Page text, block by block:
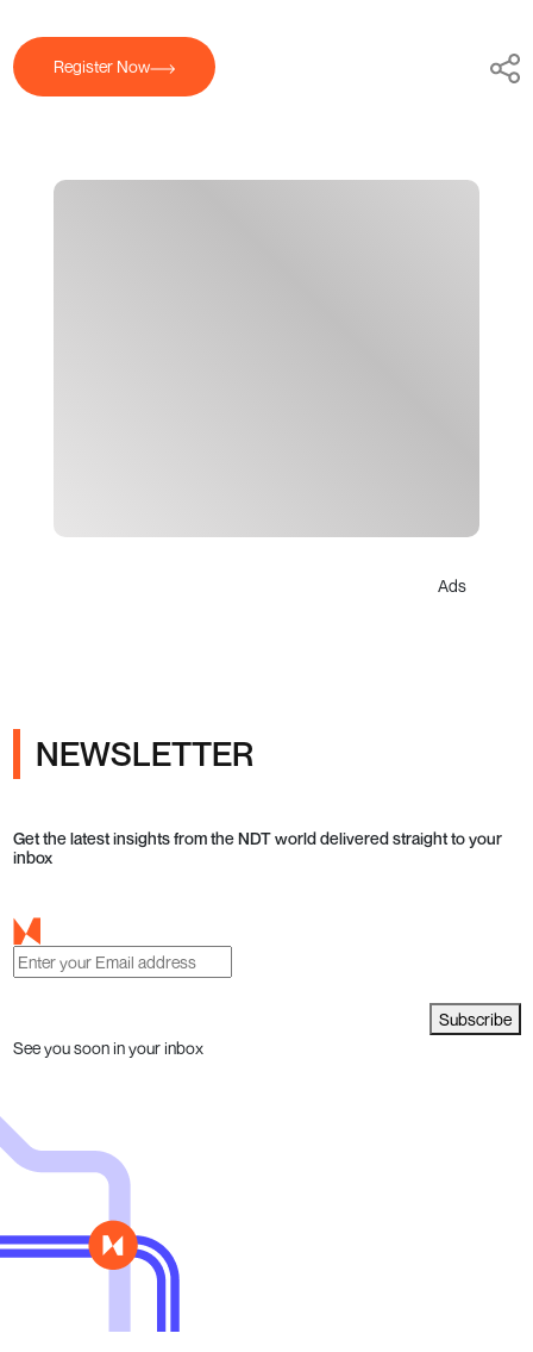
Register Now
Ads
NEWSLETTER
Get the latest insights from the NDT world delivered straight to your
inbox
Subscribe
See you soon in your inbox